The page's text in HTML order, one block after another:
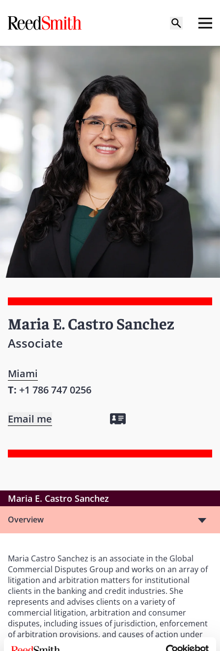
Maria E. Castro Sanchez
Associate
Miami
T: +1 786 747 0256
Email me
Maria E. Castro Sanchez
Overview
Maria Castro Sanchez is an associate in the Global
Commercial Disputes Group and works on an array of
litigation and arbitration matters for institutional
clients in the banking and credit industries. She
represents and advises clients on a variety of
commercial litigation, arbitration and consumer
disputes, including issues of jurisdiction, enforcement
of arbitration provisions, and causes of action under
the UCC and EFTA.